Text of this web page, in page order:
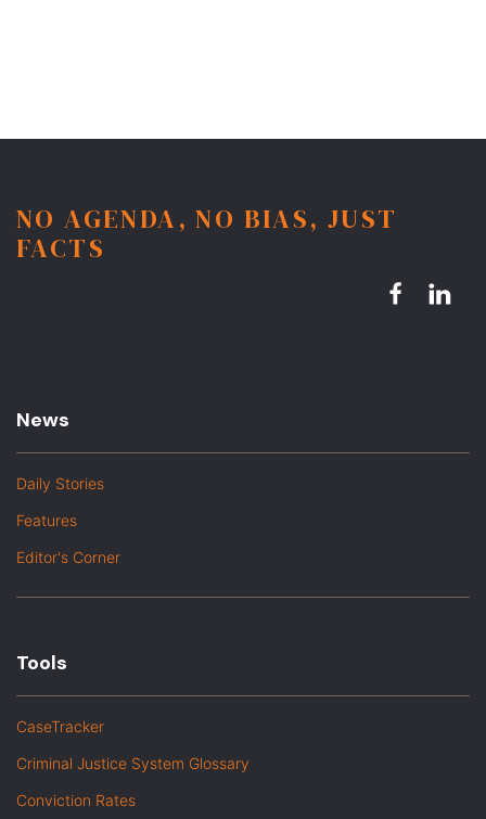
NO AGENDA, NO BIAS, JUST
FACTS
News
Daily Stories
Features
Editor's Corner
Tools
CaseTracker
Criminal Justice System Glossary
Conviction Rates